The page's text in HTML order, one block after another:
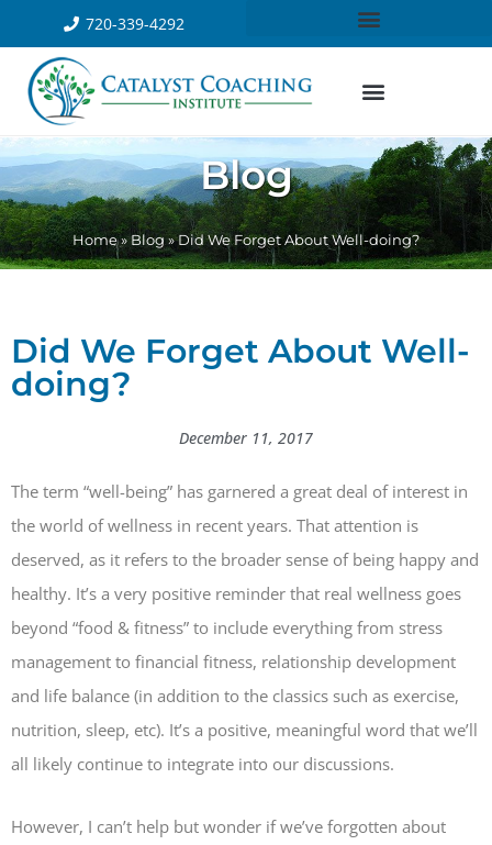
720-339-4292
Blog
Home»Blog »Did We Forget About Well-doing?
Did We Forget About Well-
doing?
December 11, 2017
The term “well-being” has garnered a great deal of interest in
the world of wellness in recent years. That attention is
deserved, as it refers to the broader sense of being happy and
healthy. It’s a very positive reminder that real wellness goes
beyond “food & fitness” to include everything from stress
management to financial fitness, relationship development
and life balance (in addition to the classics such as exercise,
nutrition, sleep, etc). It’s a positive, meaningful word that we’ll
all likely continue to integrate into our discussions.
However, I can’t help but wonder if we’ve forgotten about